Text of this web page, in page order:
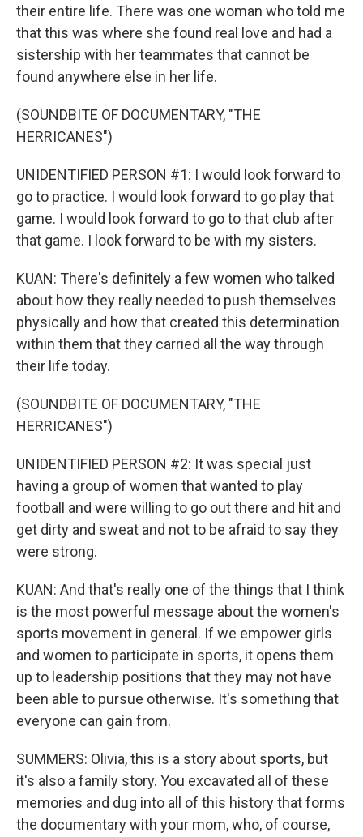
their entire life. There was one woman who told me
that this was where she found real love and had a
sistership with her teammates that cannot be
found anywhere else in her life.
(SOUNDBITE OF DOCUMENTARY, "THE
HERRICANES")
UNIDENTIFIED PERSON #1: I would look forward to
go to practice. I would look forward to go play that
game. I would look forward to go to that club after
that game. I look forward to be with my sisters.
KUAN: There's definitely a few women who talked
about how they really needed to push themselves
physically and how that created this determination
within them that they carried all the way through
their life today.
(SOUNDBITE OF DOCUMENTARY, "THE
HERRICANES")
UNIDENTIFIED PERSON #2: It was special just
having a group of women that wanted to play
football and were willing to go out there and hit and
get dirty and sweat and not to be afraid to say they
were strong.
KUAN: And that's really one of the things that I think
is the most powerful message about the women's
sports movement in general. If we empower girls
and women to participate in sports, it opens them
up to leadership positions that they may not have
been able to pursue otherwise. It's something that
everyone can gain from.
SUMMERS: Olivia, this is a story about sports, but
it's also a family story. You excavated all of these
memories and dug into all of this history that forms
the documentary with your mom, who, of course,